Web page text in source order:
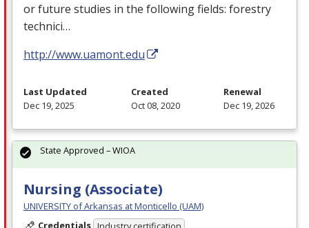
or future studies in the following fields: forestry
technici…
http://www.uamont.edu
Last Updated
Dec 19, 2025
Created
Oct 08, 2020
Renewal
Dec 19, 2026
Nursing (Associate)
UNIVERSITY of Arkansas at Monticello (UAM)
Credentials
State Approved – WIOA